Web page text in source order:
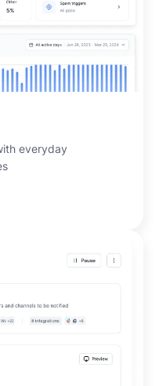
everyday